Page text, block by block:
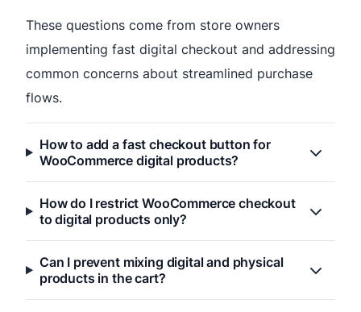
These questions come from store owners
implementing fast digital checkout and addressing
common concerns about streamlined purchase
flows.
How to add a fast checkout button for
WooCommerce digital products?
How do I restrict WooCommerce checkout
to digital products only?
Can I prevent mixing digital and physical
products in the cart?